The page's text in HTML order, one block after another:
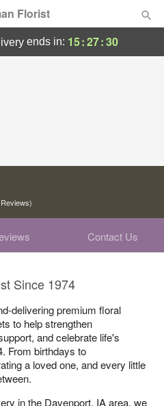
Florist
ends in: 15:27:29
Contact Us
Since 1974
delivering premium floral
to help strengthen
and celebrate life's
From birthdays to
a loved one, and every little
in the Davenport, IA area, we